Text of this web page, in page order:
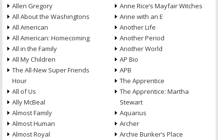
Allen Gregory
All About the Washingtons
All American
All American: Homecoming
All in the Family
All My Children
The All-New Super Friends
Hour
All of Us
Ally McBeal
Almost Family
Almost Human
Almost Royal
Anne Rice’s Mayfair Witches
Anne with an E
Another Life
Another Period
Another World
AP Bio
APB
The Apprentice
The Apprentice: Martha
Stewart
Aquarius
Archer
Archie Bunker’s Place